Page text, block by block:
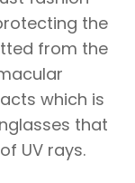
the
from the
which is
that
UV rays.